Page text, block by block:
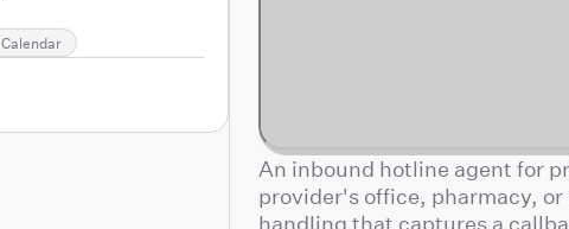
Calendar
An inbound hotline agent for
provider's office, pharmacy,
handling that captures a